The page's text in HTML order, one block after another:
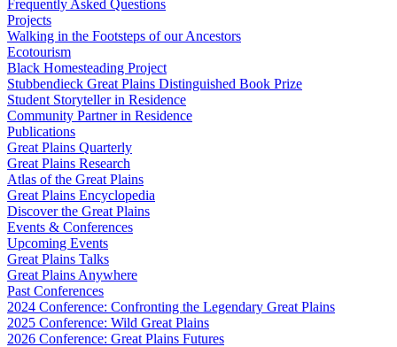
Frequently Asked Questions
Projects
Walking in the Footsteps of our Ancestors
Ecotourism
Black Homesteading Project
Stubbendieck Great Plains Distinguished Book Prize
Student Storyteller in Residence
Community Partner in Residence
Publications
Great Plains Quarterly
Great Plains Research
Atlas of the Great Plains
Great Plains Encyclopedia
Discover the Great Plains
Events & Conferences
Upcoming Events
Great Plains Talks
Great Plains Anywhere
Past Conferences
2024 Conference: Confronting the Legendary Great Plains
2025 Conference: Wild Great Plains
2026 Conference: Great Plains Futures